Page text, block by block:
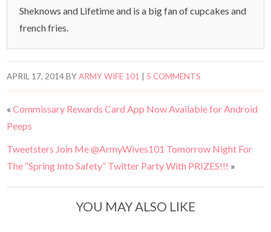
Sheknows and Lifetime and is a big fan of cupcakes and
french fries.
APRIL 17, 2014BYARMY WIFE 101 5 COMMENTS
«Commissary Rewards Card App Now Available for Android
Peeps
Tweetsters Join Me @ArmyWives101 Tomorrow Night For
The “Spring Into Safety” Twitter Party With PRIZES!!! »
YOU MAY ALSO LIKE